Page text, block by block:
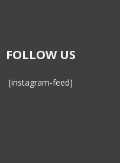
FOLLOW US
[instagram-feed]